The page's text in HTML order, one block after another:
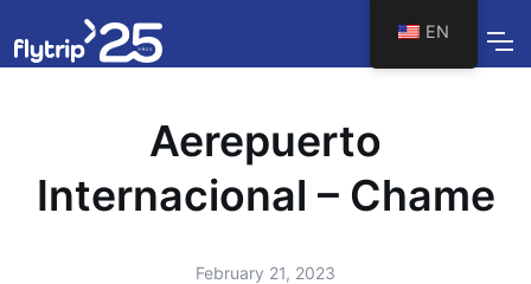
Aerepuerto
Internacional – Chame
February 21, 2023
EN